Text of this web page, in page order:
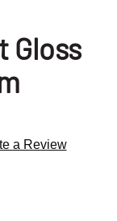
Gloss
a Review